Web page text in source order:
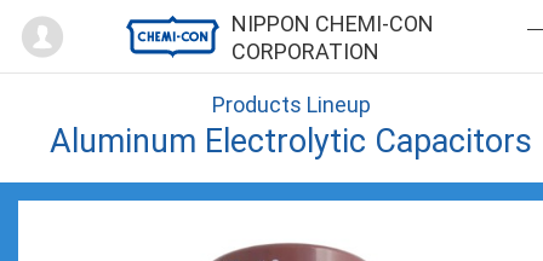
NIPPON CHEMI-CON
CORPORATION
Mypage
Products Lineup
Aluminum Electrolytic Capacitors